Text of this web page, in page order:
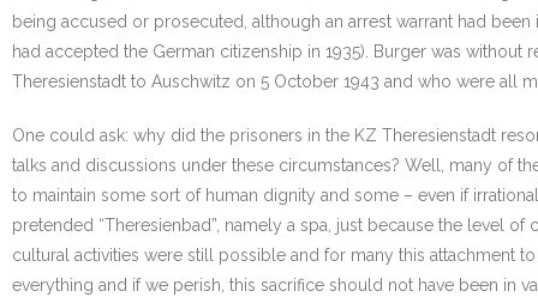
being accused or prosecuted, although an arrest warrant had
had accepted the German citizenship in 1935). Burger was
Theresienstadt to Auschwitz on 5 October 1943 and who were all
One could ask: why did the prisoners in the KZ Theresienstadt
talks and discussions under these circumstances? Well, many of
to maintain some sort of human dignity and some – even if
pretended “Theresienbad”, namely a spa, just because the level
cultural activities were still possible and for many this attachment
everything and if we perish, this sacrifice should not have been in